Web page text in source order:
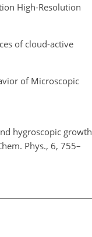
High-Resolution
of cloud-active
of Microscopic
hygroscopic growth
Phys., 6, 755–